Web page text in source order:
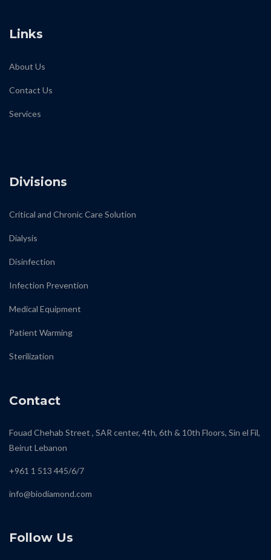
Links
About Us
Contact Us
Services
Divisions
Critical and Chronic Care Solution
Dialysis
Disinfection
Infection Prevention
Medical Equipment
Patient Warming
Sterilization
Contact
Fouad Chehab Street , SAR center, 4th, 6th & 10th Floors, Sin el Fil,
Beirut Lebanon
+961 1 513 445/6/7
info@biodiamond.com
Follow Us